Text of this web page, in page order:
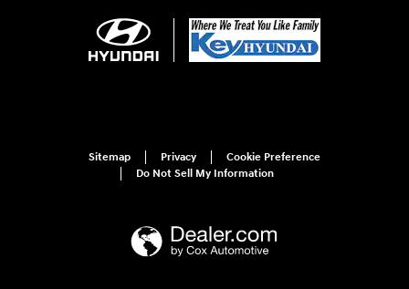
Sitemap Privacy
Cookie Preference
Do Not Sell My Information